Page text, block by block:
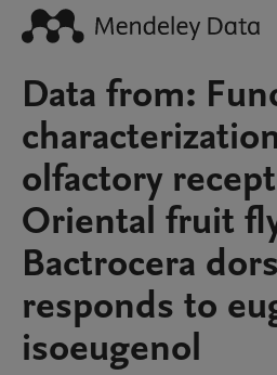
Data from:
olfactory
Oriental fruit
Bactrocera
responds to
isoeugenol